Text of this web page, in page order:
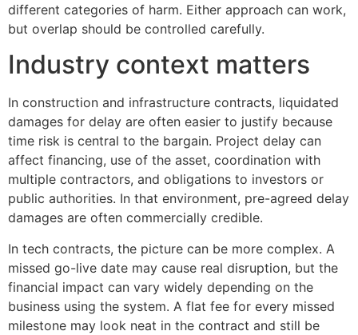
different categories of harm. Either approach can work,
but overlap should be controlled carefully.
Industry context matters
In construction and infrastructure contracts, liquidated
damages for delay are often easier to justify because
time risk is central to the bargain. Project delay can
affect financing, use of the asset, coordination with
multiple contractors, and obligations to investors or
public authorities. In that environment, pre-agreed delay
damages are often commercially credible.
In tech contracts, the picture can be more complex. A
missed go-live date may cause real disruption, but the
financial impact can vary widely depending on the
business using the system. A flat fee for every missed
milestone may look neat in the contract and still be